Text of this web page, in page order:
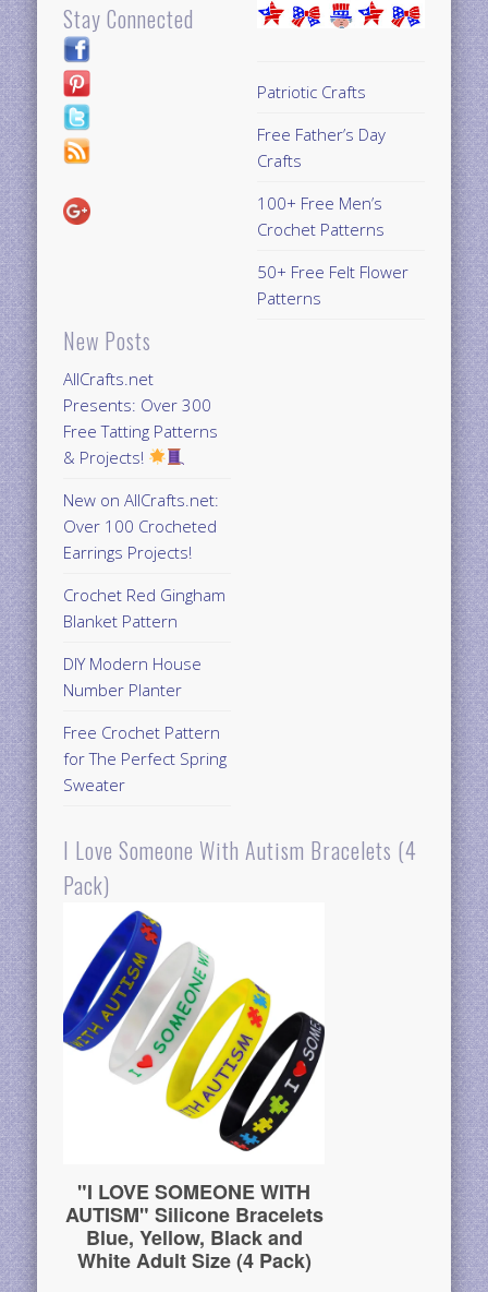
Stay Connected
New Posts
AllCrafts.net
Presents: Over 300
Free Tatting Patterns
& Projects!
New on AllCrafts.net:
Over 100 Crocheted
Earrings Projects!
Crochet Red Gingham
Blanket Pattern
DIY Modern House
Number Planter
Free Crochet Pattern
for The Perfect Spring
Sweater
Patriotic Crafts
Free Father’s Day
Crafts
100+ Free Men’s
Crochet Patterns
50+ Free Felt Flower
Patterns
I Love Someone With Autism Bracelets (4
Pack)